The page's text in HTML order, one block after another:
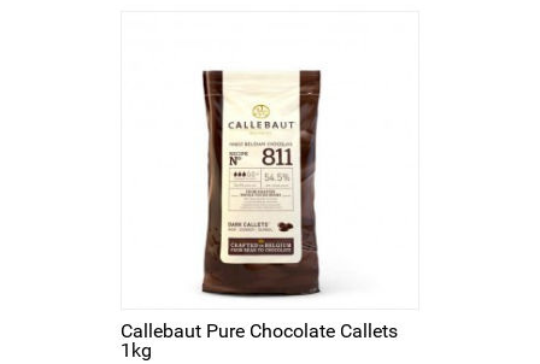
Callebaut Pure Chocolate Callets
1kg